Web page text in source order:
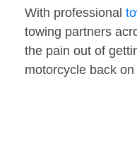
With professional
towing partners
the pain out of
motorcycle back